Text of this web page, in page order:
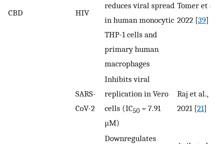
CBD HIV
reduces viral spread
in human monocytic
THP-1 cells and
primary human
macrophages
Tomer et
2022 [39]
SARS-
CoV-2
Inhibits viral
replication in Vero
cells (IC50 = 7.91
μM)
Raj et al.,
2021 [21]
Downregulates